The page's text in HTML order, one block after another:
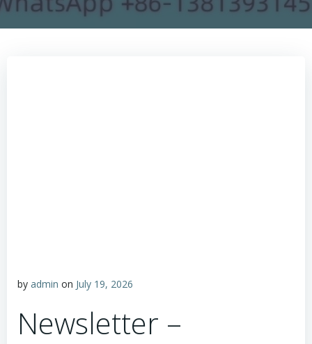
by admin on July 19, 2026
Newsletter –